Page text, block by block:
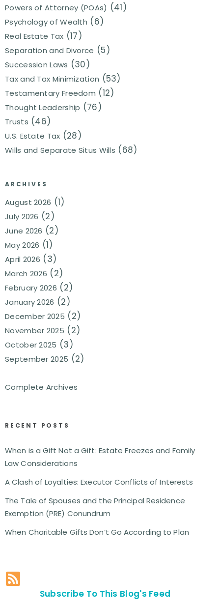
Powers of Attorney (POAs) (41)
Psychology of Wealth (6)
Real Estate Tax (17)
Separation and Divorce (5)
Succession Laws (30)
Tax and Tax Minimization (53)
Testamentary Freedom (12)
Thought Leadership (76)
Trusts (46)
U.S. Estate Tax (28)
Wills and Separate Situs Wills (68)
ARCHIVES
August 2026 (1)
July 2026 (2)
June 2026 (2)
May 2026 (1)
April 2026 (3)
March 2026 (2)
February 2026 (2)
January 2026 (2)
December 2025 (2)
November 2025 (2)
October 2025 (3)
September 2025 (2)
Complete Archives
RECENT POSTS
When is a Gift Not a Gift: Estate Freezes and Family
Law Considerations
A Clash of Loyalties: Executor Conflicts of Interests
The Tale of Spouses and the Principal Residence
Exemption (PRE) Conundrum
When Charitable Gifts Don’t Go According to Plan
Subscribe To This Blog's Feed